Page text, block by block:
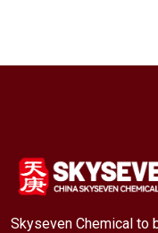
Skyseven Chemical to